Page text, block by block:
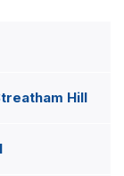
Hill